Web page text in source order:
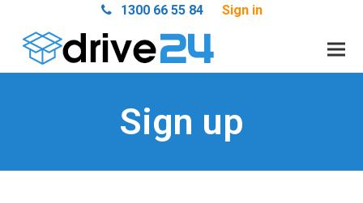
1300 66 55 84 Sign in
Sign up